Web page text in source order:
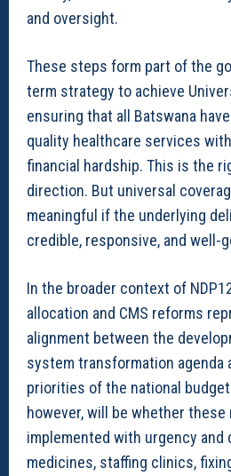
and oversight.
These steps form part of the
term strategy to achieve
ensuring that all Batswana
quality healthcare services
financial hardship. This is the
direction. But universal
meaningful if the underlying
credible, responsive, and well-
In the broader context of
allocation and CMS reforms
alignment between the
system transformation agenda
priorities of the national
however, will be whether these
implemented with urgency and
medicines, staffing clinics,